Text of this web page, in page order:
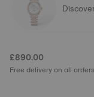
£890.00
Free delivery on all